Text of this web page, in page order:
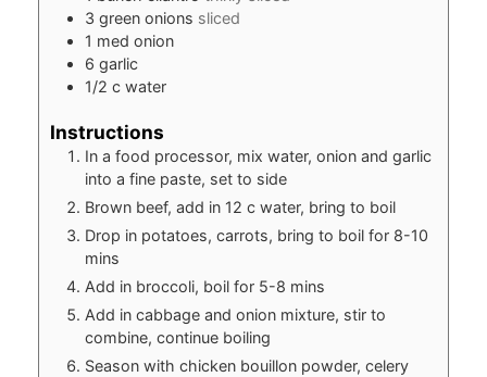
3 green onions sliced
1 med onion
6 garlic
1/2 c water
Instructions
In a food processor, mix water, onion and garlic
into a fine paste, set to side
Brown beef, add in 12 c water, bring to boil
Drop in potatoes, carrots, bring to boil for 8-10
mins
Add in broccoli, boil for 5-8 mins
Add in cabbage and onion mixture, stir to
combine, continue boiling
Season with chicken bouillon powder, celery